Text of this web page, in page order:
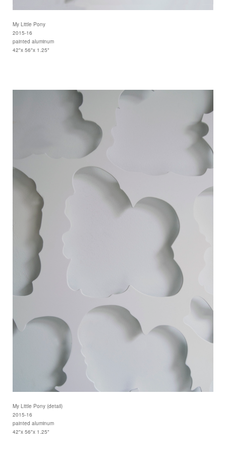
My Little Pony
2015-16
painted aluminum
42"x 56"x 1.25"
My Little Pony (detail)
2015-16
painted aluminum
42"x 56"x 1.25"